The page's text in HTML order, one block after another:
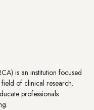
is an institution focused
of clinical research.
professionals